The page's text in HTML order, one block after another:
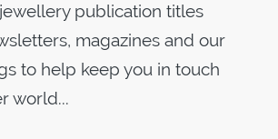
publication titles
magazines and our
to help keep you in touch
world...